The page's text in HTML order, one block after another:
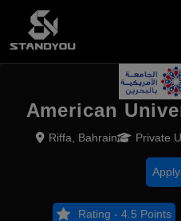
American
Riffa, Bahrain Private
Rating - 4.5 Points